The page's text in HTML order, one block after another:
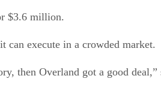
$3.6 million.
execute in a crowded market.
then Overland got a good deal,”